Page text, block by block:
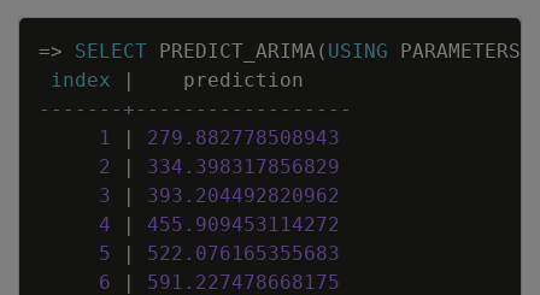
=> SELECT PREDICT_ARIMA ( USING PARAMETERS
index
|
prediction
-------+------------------
1
| 279 . 882778508943
2
| 334 . 398317856829
3
| 393 . 204492820962
4
| 455 . 909453114272
5
| 522 . 076165355683
6
| 591 . 227478668175
Copy